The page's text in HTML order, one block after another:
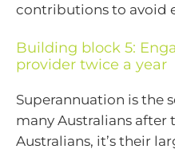
contributions to avoid
Building block 5:
provider twice a year
Superannuation is the
many Australians after
Australians, it’s their